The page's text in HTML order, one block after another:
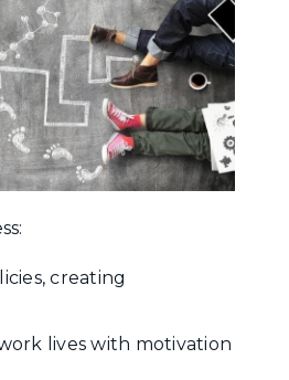
creating
lives with motivation